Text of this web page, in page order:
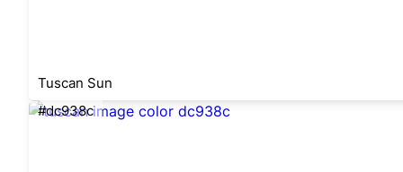
Tuscan Sun
#dc938c